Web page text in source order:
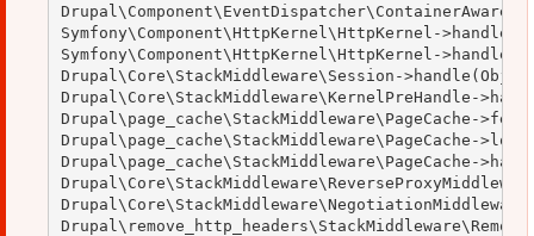
Symfony\Component\HttpKernel\HttpKernel-
Symfony\Component\HttpKernel\HttpKernel-
Drupal\Core\StackMiddleware\Session-
Drupal\Core\StackMiddleware\KernelPreHandle-
Drupal\page_cache\StackMiddleware\PageCache-
Drupal\page_cache\StackMiddleware\PageCache-
Drupal\page_cache\StackMiddleware\PageCache-